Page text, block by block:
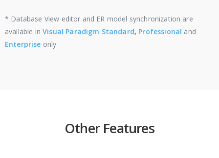
* Database View editor and ER model synchronization are
available inVisual Paradigm Standard, Professional and
Enterprise only
Other Features